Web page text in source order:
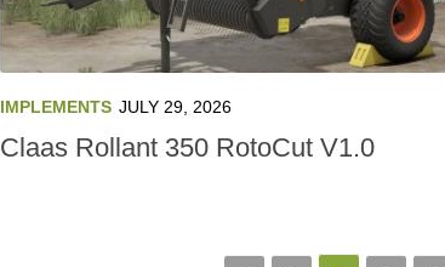
IMPLEMENTS JULY 29, 2026
Claas Rollant 350 RotoCut V1.0